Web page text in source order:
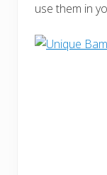
use them in